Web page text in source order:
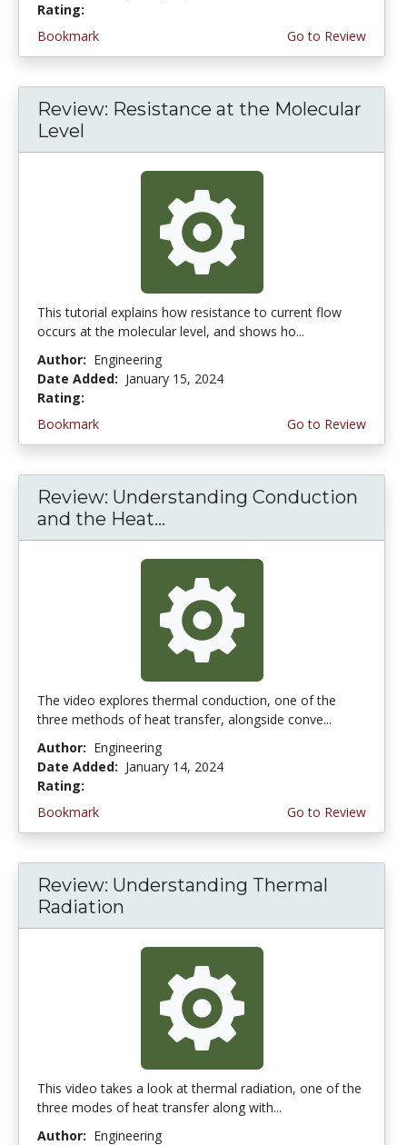
Rating:
Bookmark
Go to Review
Review: Resistance at the Molecular
Level
This tutorial explains how resistance to current flow
occurs at the molecular level, and shows ho...
Author: Engineering
Date Added: January 15, 2024
Rating:
Bookmark
Go to Review
Review: Understanding Conduction
and the Heat...
The video explores thermal conduction, one of the
three methods of heat transfer, alongside conve...
Author: Engineering
Date Added: January 14, 2024
Rating:
Bookmark
Go to Review
Review: Understanding Thermal
Radiation
This video takes a look at thermal radiation, one of the
three modes of heat transfer along with...
Author: Engineering